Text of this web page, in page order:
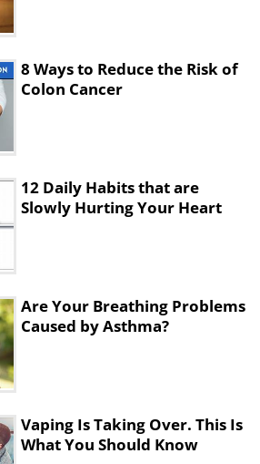
8 Ways to Reduce the Risk of
Colon Cancer
12 Daily Habits that are
Slowly Hurting Your Heart
Are Your Breathing Problems
Caused by Asthma?
Vaping Is Taking Over. This Is
What You Should Know